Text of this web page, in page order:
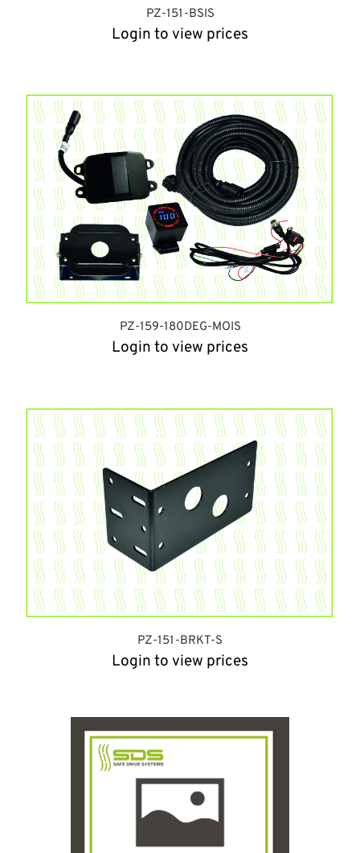
PZ-151-BSIS
Login to view prices
PZ-159-180DEG-MOIS
Login to view prices
PZ-151-BRKT-S
Login to view prices